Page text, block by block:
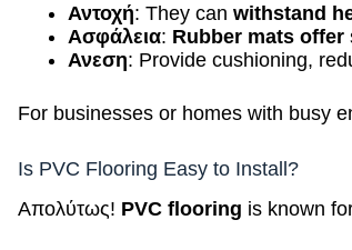
Αντοχή: They canwithstand
Ασφάλεια: Rubber mats offer
Ανεση: Provide cushioning,
For businesses or homes with busy
Is PVC Flooring Easy to Install?
Απολύτως! PVC flooring is known